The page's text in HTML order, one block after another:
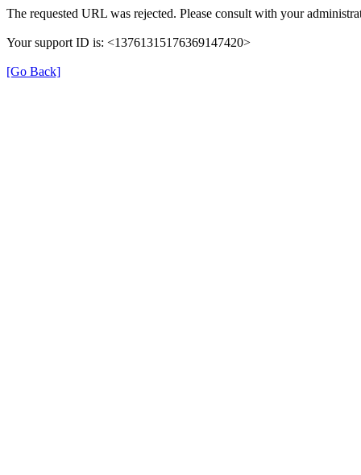
The requested URL was rejected. Please consult with your
Your support ID is: <13761315176369147420>
[Go Back]